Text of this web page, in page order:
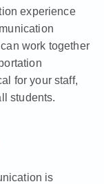
experience
work together
for your staff,
students.
is